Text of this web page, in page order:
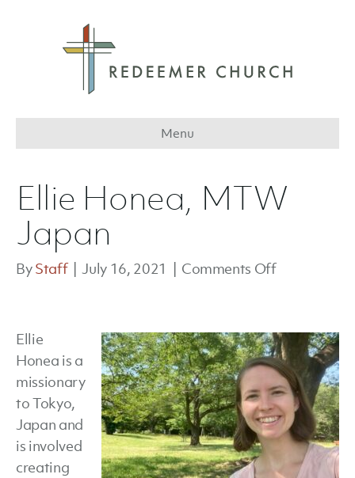
Menu
Ellie Honea, MTW
Japan
ByStaff July 16, 2021 Comments Offon
MTW
Japan
Ellie
Honea is a
missionary
to Tokyo,
Japan and
is involved
creating